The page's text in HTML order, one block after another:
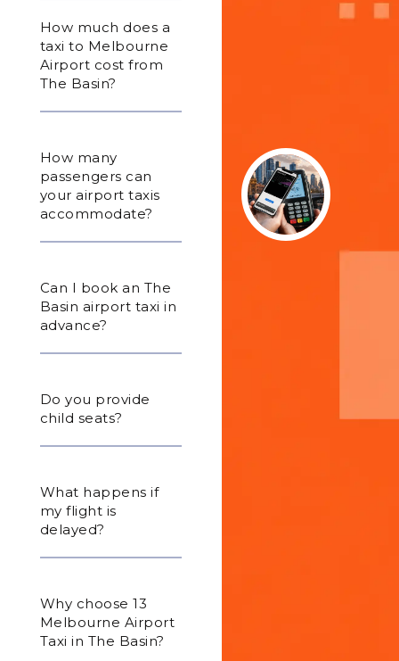
How much does a
taxi to Melbourne
Airport cost from
The Basin?
How many
passengers can
your airport taxis
accommodate?
Can I book an The
Basin airport taxi in
advance?
Do you provide
child seats?
What happens if
my flight is
delayed?
Why choose 13
Melbourne Airport
Taxi in The Basin?